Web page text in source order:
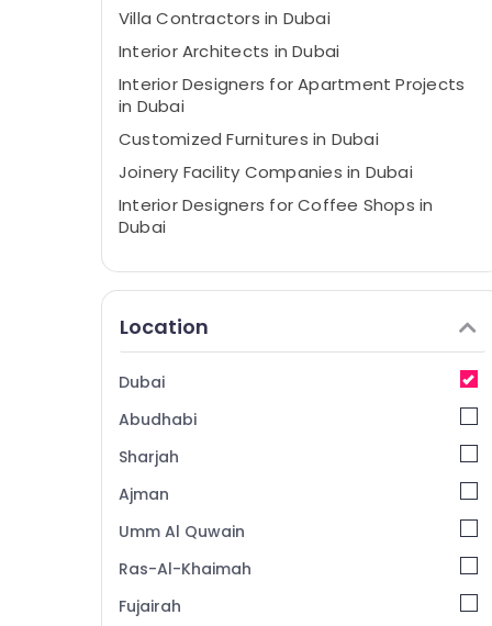
Villa Contractors in Dubai
Interior Architects in Dubai
Interior Designers for Apartment Projects
in Dubai
Customized Furnitures in Dubai
Joinery Facility Companies in Dubai
Interior Designers for Coffee Shops in
Dubai
Interior Designers for Institutional Projects
in Dubai
Interior Designers for Salons in Dubai
Dubai Municipality Approved Contractors
Drawing Approval and Designers in Dubai
Interior Designers for Villas in Dubai
Joinery Workshop in Dubai
Cafe Fit Out Services in Dubai
Office Fit Out Services in Dubai
Location
Dubai
Abudhabi
Sharjah
Ajman
Umm Al Quwain
Ras-Al-Khaimah
Fujairah